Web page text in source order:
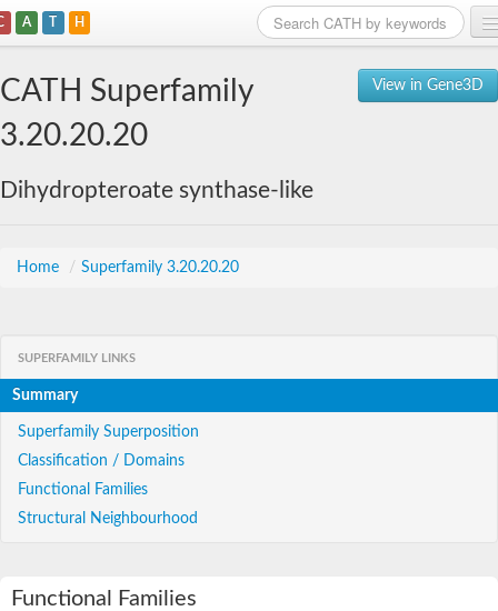
A T H
View in Gene3D
CATH Superfamily
3.20.20.20
Dihydropteroate synthase-like
Home / Superfamily 3.20.20.20
SUPERFAMILY LINKS
Summary
Superfamily Superposition
Classification / Domains
Functional Families
Structural Neighbourhood
Functional Families